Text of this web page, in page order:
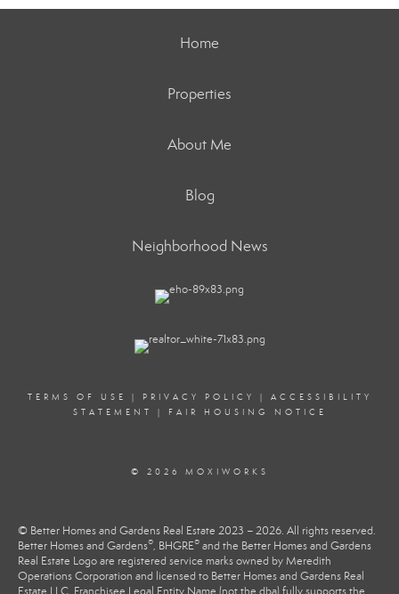
Home
Properties
About Me
Blog
Neighborhood News
TERMS OF USE | PRIVACY POLICY | ACCESSIBILITY
STATEMENT
| FAIR HOUSING NOTICE
© 2026 MOXIWORKS
© Better Homes and Gardens Real Estate 2023 – 2026. All rights reserved.
Better Homes and Gardens®, BHGRE® and the Better Homes and Gardens
Real Estate Logo are registered service marks owned by Meredith
Operations Corporation and licensed to Better Homes and Gardens Real